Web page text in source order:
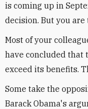
is coming up in
decision. But you are
Most of your
have concluded that
exceed its benefits.
Some take the
Barack Obama's